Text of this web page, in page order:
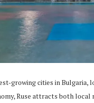
growing cities in Bulgaria,
Ruse attracts both